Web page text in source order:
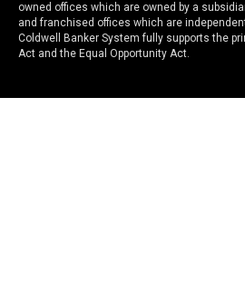
owned offices which are owned by a
and franchised offices which are
Coldwell Banker System fully supports the
Act and the Equal Opportunity Act.